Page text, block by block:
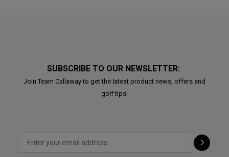
SUBSCRIBE TO OUR NEWSLETTER:
Join Team Callaway to get the latest product news, offers and
golf tips!